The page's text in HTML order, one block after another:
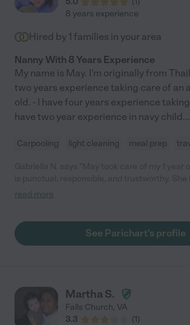
8 years experience
Hired by 1 families in your area
Nanny With 8 Years Experience
My name is May. I'm originally from
two years experience taking care of an
old. - I have four years experience
have two year experience in navy child...
Carpooling light cleaning meal prep
personality and is pleasant to be around. She
taken care of."
read more
See Parichart's profile
Martha S.
Falls Church, VA
3.3
(1)